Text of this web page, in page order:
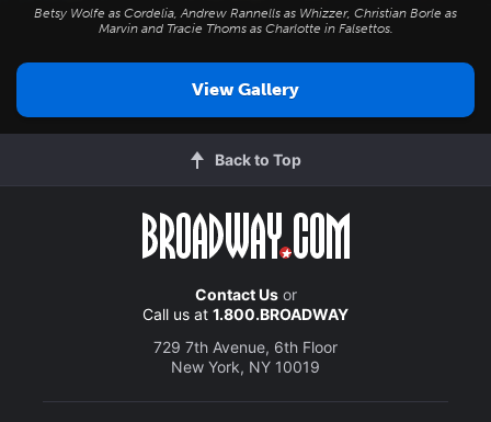
Betsy Wolfe as Cordelia, Andrew Rannells as Whizzer, Christian Borle as
Marvin and Tracie Thoms as Charlotte in Falsettos.
View Gallery
Back to Top
Contact Usor
Call us at 1.800.BROADWAY
729 7th Avenue, 6th Floor
New York, NY 10019